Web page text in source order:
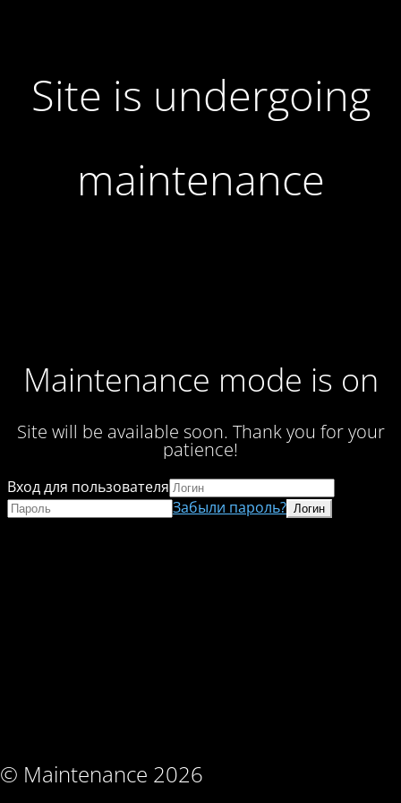
Site is undergoing
maintenance
Maintenance mode is on
Site will be available soon. Thank you for your
patience!
© Maintenance 2026
Вход для пользователя
Забыли пароль?